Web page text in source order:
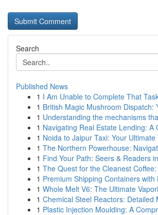
Search
Published News
1 I Am Unable to Complete That
1 British Magic Mushroom Dispatch:
1 Understanding the mechanisms
1 Navigating Real Estate Lending: A
1 Noida to Jaipur Taxi: Your
1 The Northern Powerhouse:
1 Find Your Path: Seers & Readers
1 The Quest for the Cleanest
1 Premium Shipping Containers with
1 Whole Melt V6: The Ultimate
1 Chemical Steel Reactors: Detailed
1 Plastic Injection Moulding: A